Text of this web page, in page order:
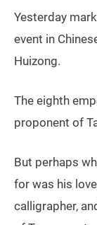
Yesterday
event in
Huizong.
The eighth
proponent of
But perhaps
for was his
calligrapher,